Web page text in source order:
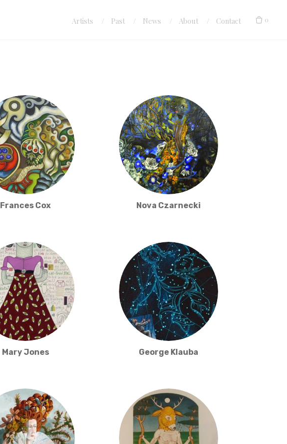
Artists Past News About Contact 0
Frances Cox Nova Czarnecki
Mary Jones George Klauba